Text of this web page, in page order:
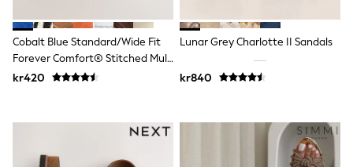
Boots
Wellies
Wide Fit
All Holiday Shop
Tops & T-Shirts
Sun Hats & Caps
All Occasionwear
Communion
Cobalt Blue Standard/Wide Fit
Forever Comfort® Stitched Mule
Sandals
kr420
Lunar Grey Charlotte II Sandals
kr840